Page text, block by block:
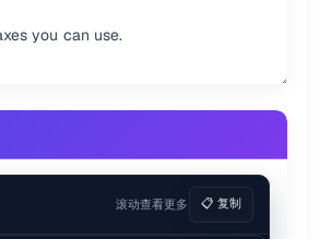
you can use.
滚动查看更多 📋 复制